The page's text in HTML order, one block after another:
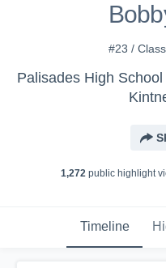
#23 /
Palisades High School
1,272public highlight
Timeline